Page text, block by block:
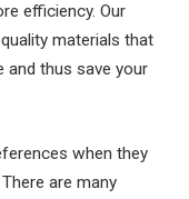
efficiency. Our
materials that
and thus save your
when they
are many